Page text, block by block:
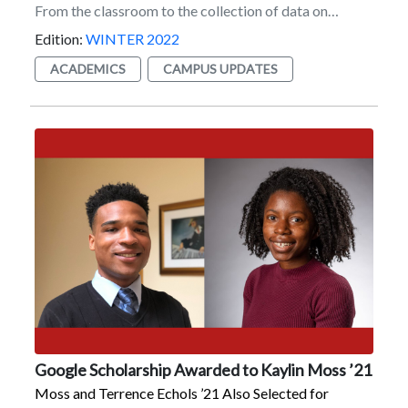
make my ears turn red.”He got over it, though. “We’ve
made our peace. And I’m making money off of her
calling me ‘Ploopy.’ So I think I won that situation.”
Edition: WINTER 2022
ACADEMICS CAMPUS UPDATES
Google Scholarship Awarded to Kaylin Moss ’21
Moss and Terrence Echols ’21 Also Selected for